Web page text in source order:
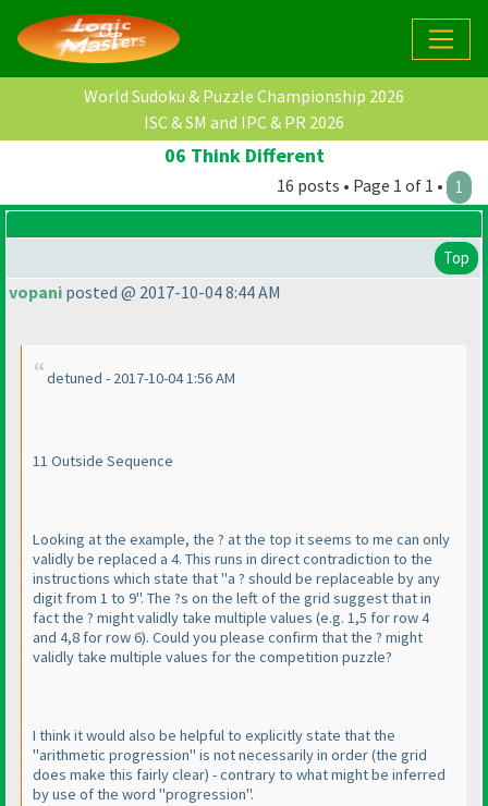
World Sudoku & Puzzle Championship 2026
ISC & SM and IPC & PR 2026
06 Think Different
16 posts • Page 1 of 1 • 1
Top
vopani posted @ 2017-10-04 8:44 AM
detuned - 2017-10-04 1:56 AM
11 Outside Sequence
Looking at the example, the ? at the top it seems to me can only
validly be replaced a 4. This runs in direct contradiction to the
instructions which state that "a ? should be replaceable by any
digit from 1 to 9". The ?s on the left of the grid suggest that in
fact the ? might validly take multiple values (e.g. 1,5 for row 4
and 4,8 for row 6). Could you please confirm that the ? might
validly take multiple values for the competition puzzle?
I think it would also be helpful to explicitly state that the
"arithmetic progression" is not necessarily in order(the grid
does make this fairly clear) - contrary to what might be inferred
by use of the word "progression".